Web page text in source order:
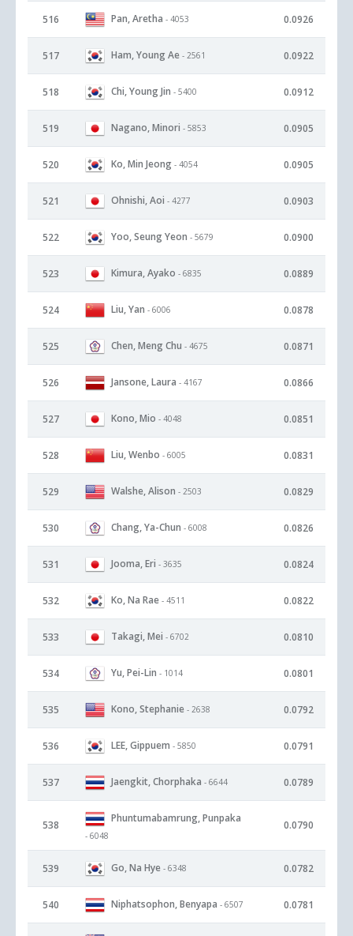
516 Pan, Aretha - 4053 0.0926
517 Ham, Young Ae - 2561 0.0922
518 Chi, Young Jin - 5400 0.0912
519 Nagano, Minori - 5853 0.0905
520 Ko, Min Jeong - 4054 0.0905
521 Ohnishi, Aoi - 4277 0.0903
522 Yoo, Seung Yeon - 5679 0.0900
523 Kimura, Ayako - 6835 0.0889
524 Liu, Yan - 6006 0.0878
525 Chen, Meng Chu - 4675 0.0871
526 Jansone, Laura - 4167 0.0866
527 Kono, Mio - 4048 0.0851
528 Liu, Wenbo - 6005 0.0831
529 Walshe, Alison - 2503 0.0829
530 Chang, Ya-Chun - 6008 0.0826
531 Jooma, Eri - 3635 0.0824
532 Ko, Na Rae - 4511 0.0822
533 Takagi, Mei - 6702 0.0810
534 Yu, Pei-Lin - 1014 0.0801
535 Kono, Stephanie - 2638 0.0792
536 LEE, Gippuem - 5850 0.0791
537 Jaengkit, Chorphaka - 6644 0.0789
538
Phuntumabamrung, Punpaka
- 6048
0.0790
539 Go, Na Hye - 6348 0.0782
540 Niphatsophon, Benyapa - 6507 0.0781